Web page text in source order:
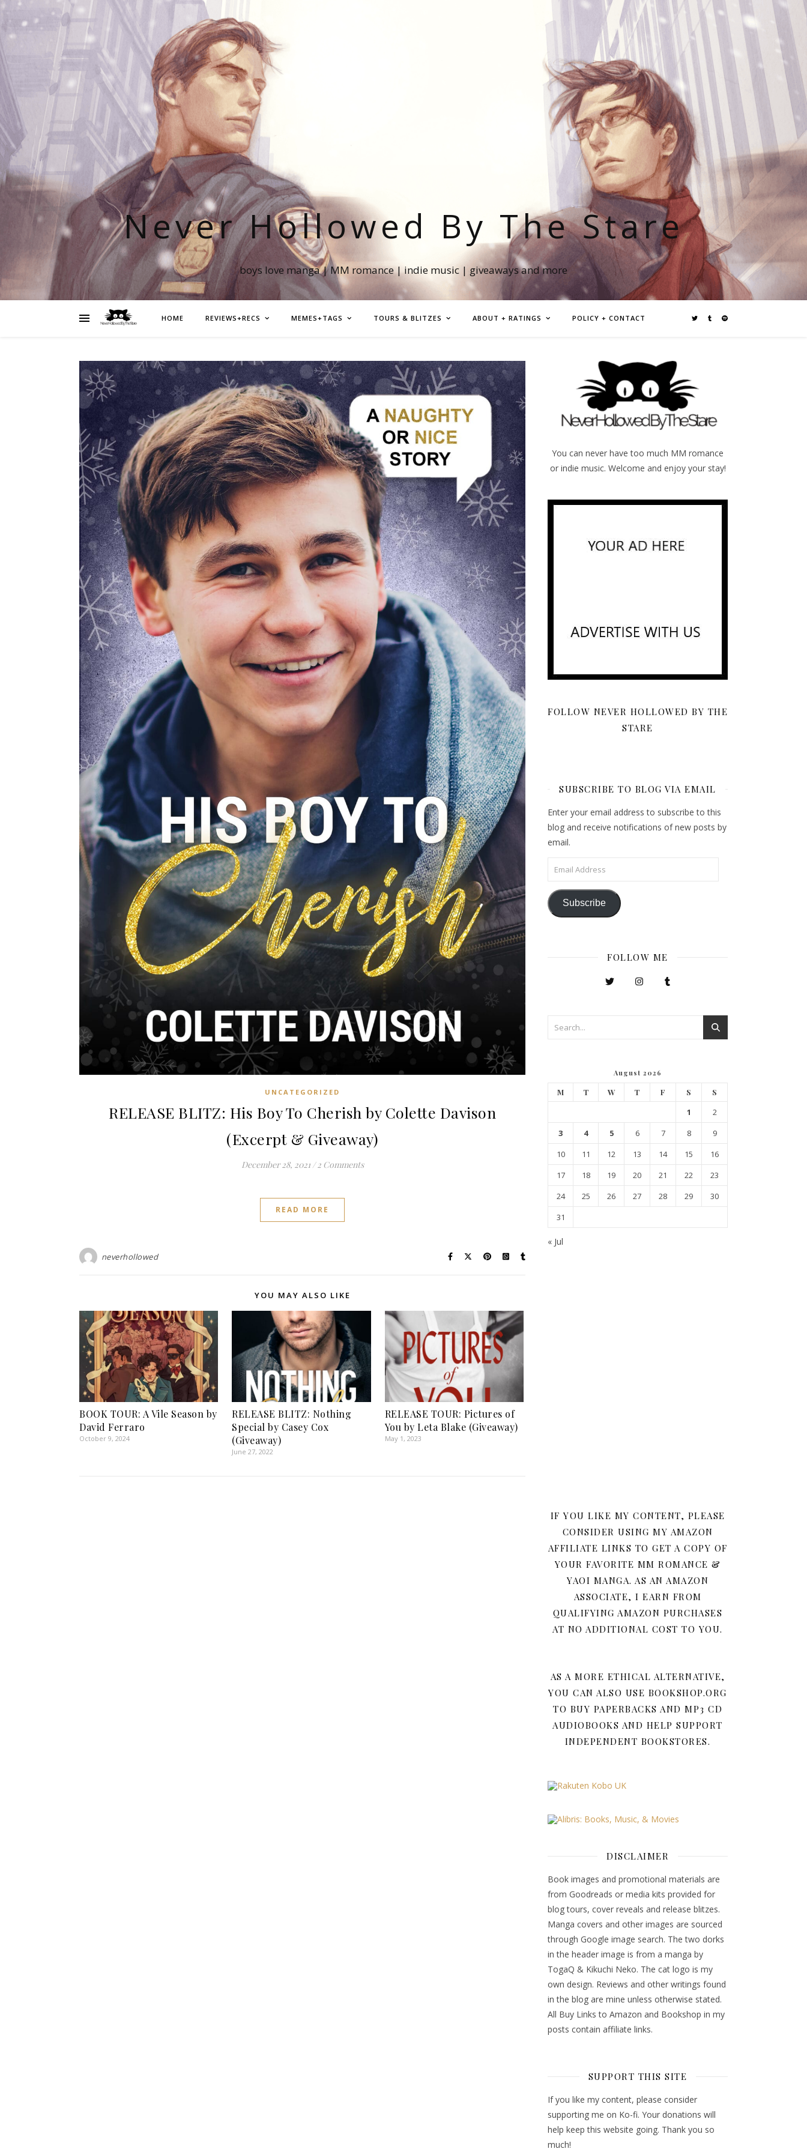
Never Hollowed By The Stare
boys love manga | MM romance | indie music | giveaways and more
HOME REVIEWS+RECS MEMES+TAGS TOURS & BLITZES ABOUT + RATINGS POLICY + CONTACT
UNCATEGORIZED
RELEASE BLITZ: His Boy To Cherish by Colette Davison
(Excerpt & Giveaway)
December 28, 2021 / 2 Comments
READ MORE
neverhollowed
YOU MAY ALSO LIKE
BOOK TOUR: A Vile Season by
David Ferraro
October 9, 2024
RELEASE BLITZ: Nothing
Special by Casey Cox
(Giveaway)
June 27, 2022
RELEASE TOUR: Pictures of
You by Leta Blake (Giveaway)
May 1, 2023
You can never have too much MM romance
or indie music. Welcome and enjoy your stay!
FOLLOW NEVER HOLLOWED BY THE
STARE
SUBSCRIBE TO BLOG VIA EMAIL
Enter your email address to subscribe to this
blog and receive notifications of new posts by
email.
Email Address
Subscribe
FOLLOW ME
August 2026
M T W T F S S
1
2
3
4 5 6 7 8
9
10
11 12 13 14 15
16
17
18 19 20 21 22
23
24
25 26 27 28 29
30
31
« Jul
IF YOU LIKE MY CONTENT, PLEASE
CONSIDER USING MY AMAZON
AFFILIATE LINKS TO GET A COPY OF
YOUR FAVORITE MM ROMANCE &
YAOI MANGA. AS AN AMAZON
ASSOCIATE, I EARN FROM
QUALIFYING AMAZON PURCHASES
AT NO ADDITIONAL COST TO YOU.
AS A MORE ETHICAL ALTERNATIVE,
YOU CAN ALSO USE BOOKSHOP.ORG
TO BUY PAPERBACKS AND MP3 CD
AUDIOBOOKS AND HELP SUPPORT
INDEPENDENT BOOKSTORES.
DISCLAIMER
Book images and promotional materials are
from Goodreads or media kits provided for
blog tours, cover reveals and release blitzes.
Manga covers and other images are sourced
through Google image search. The two dorks
in the header image is from a manga by
TogaQ & Kikuchi Neko. The cat logo is my
own design. Reviews and other writings found
in the blog are mine unless otherwise stated.
All Buy Links to Amazon and Bookshop in my
posts contain affiliate links.
SUPPORT THIS SITE
If you like my content, please consider
supporting me on Ko-fi. Your donations will
help keep this website going. Thank you so
much!